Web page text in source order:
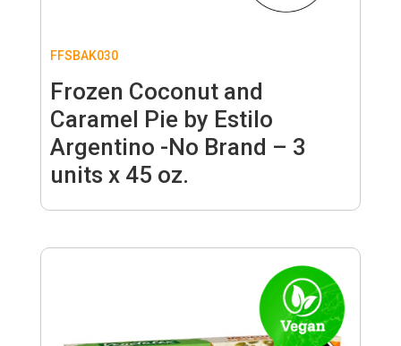
FFSBAK030
Frozen Coconut and
Caramel Pie by Estilo
Argentino -No Brand – 3
units x 45 oz.